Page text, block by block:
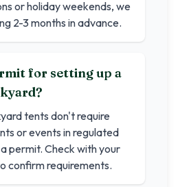
or holiday weekends, we
2-3 months in advance.
for setting up a
tents don't require
or events in regulated
permit. Check with your
confirm requirements.